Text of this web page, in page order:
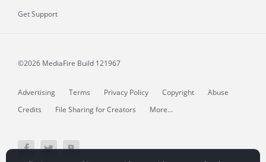
Get Support
©2026 MediaFire Build 121967
Advertising Terms Privacy Policy Copyright
Abuse
Credits
File Sharing for Creators More...